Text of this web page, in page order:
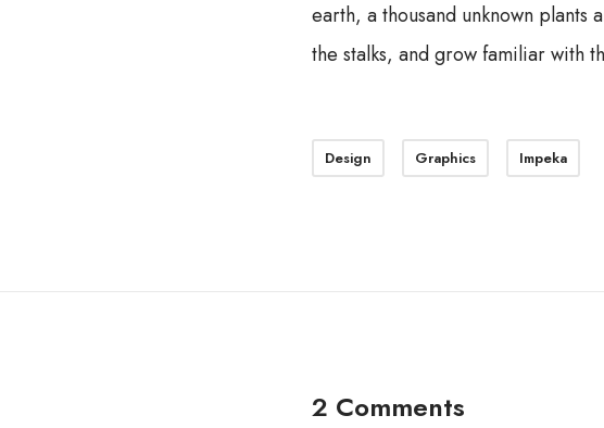
earth, a thousand unknown
the stalks, and grow familiar with
Design Graphics Impeka
2 Comments